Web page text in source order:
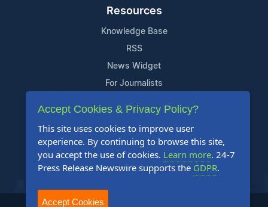
Resources
Knowledge Base
RSS
News Widget
For Journalists
Support
Contact Us
Content Guidelines
FAQs
Accept Cookies & Privacy Policy?
This site uses cookies to improve user
experience. By continuing to browse this site,
you accept the use of cookies. Learn more. 24-7
Press Release Newswire supports the GDPR.
Accept Cookies